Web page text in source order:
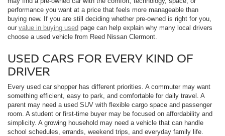
performance you want at a price that feels more manageable than
buying new. If you are still deciding whether pre-owned is right for you,
our value in buying used page can help explain why many local drivers
choose a used vehicle from Reed Nissan Clermont.
USED CARS FOR EVERY KIND OF
DRIVER
Every used car shopper has different priorities. A commuter may want
something efficient, easy to park, and comfortable for daily travel. A
parent may need a used SUV with flexible cargo space and passenger
room. A student or first-time buyer may be focused on affordability and
simplicity. A growing household may need a vehicle that can handle
school schedules, errands, weekend trips, and everyday family life.